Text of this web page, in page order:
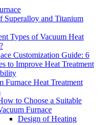
Superalloy and Titanium
Types of Vacuum Heat
Customization Guide: 6
to Improve Heat Treatment
Furnace Heat Treatment
to Choose a Suitable
Furnace
Design of Heating